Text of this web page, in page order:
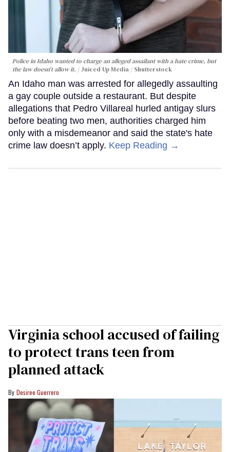
Police in Idaho wanted to charge an alleged assailant with a hate crime, but
the law doesn't allow it.
Juiced Up Media / Shutterstock
An Idaho man was arrested for allegedly assaulting
a gay couple outside a restaurant. But despite
allegations that Pedro Villareal hurled antigay slurs
before beating two men, authorities charged him
only with a misdemeanor and said the state's hate
crime law doesn’t apply. Keep Reading →
Virginia school accused of failing
to protect trans teen from
planned attack
Desiree Guerrero